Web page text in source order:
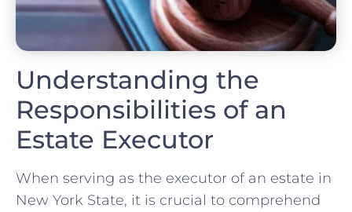
Understanding the
Responsibilities of an
Estate Executor
When serving as the executor of an estate in
New York State, it is crucial to comprehend